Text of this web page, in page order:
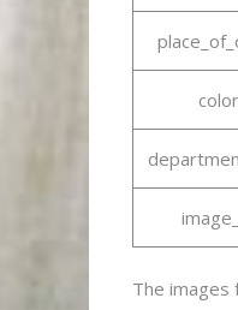
color
The